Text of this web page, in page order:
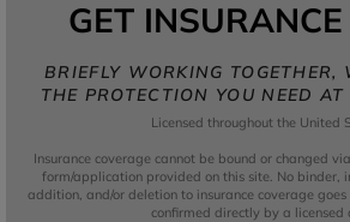
GET
BRIEFLY WORKING TOGETHER,
THE PROTECTION YOU NEED
Licensed throughout the United
Insurance coverage cannot be bound or changed
form/application provided on this site. No binder,
addition, and/or deletion to insurance coverage
confirmed directly by a licensed